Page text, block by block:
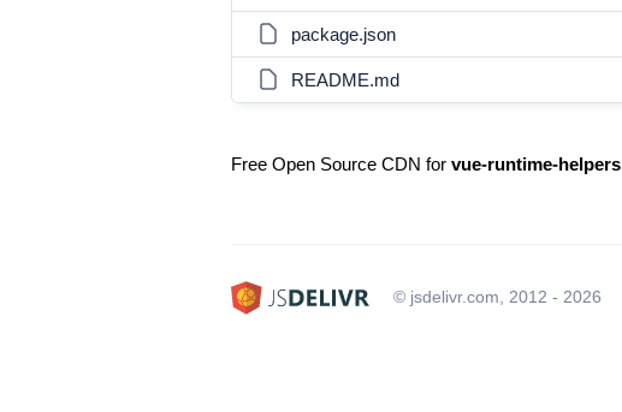
package.json
README.md
Free Open Source CDN for vue-runtime-helpers
© jsdelivr.com, 2012 - 2026